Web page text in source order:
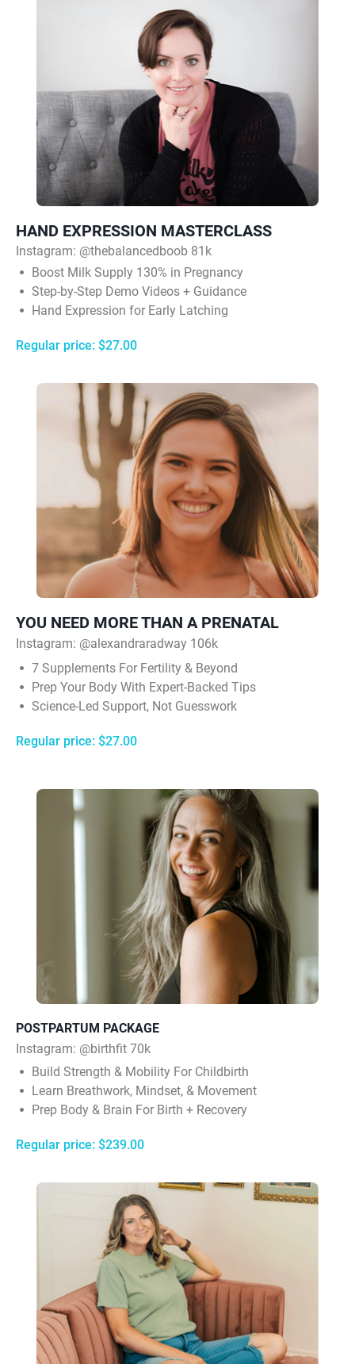
HAND EXPRESSION MASTERCLASS
Instagram: @thebalancedboob 81k
Boost Milk Supply 130% in Pregnancy
Step-by-Step Demo Videos + Guidance
Hand Expression for Early Latching
Regular price: $27.00
YOU NEED MORE THAN A PRENATAL
Instagram: @alexandraradway 106k
7 Supplements For Fertility & Beyond
Prep Your Body With Expert-Backed Tips
Science-Led Support, Not Guesswork
Regular price: $27.00
POSTPARTUM PACKAGE
Instagram: @birthfit 70k
Build Strength & Mobility For Childbirth
Learn Breathwork, Mindset, & Movement
Prep Body & Brain For Birth + Recovery
Regular price: $239.00